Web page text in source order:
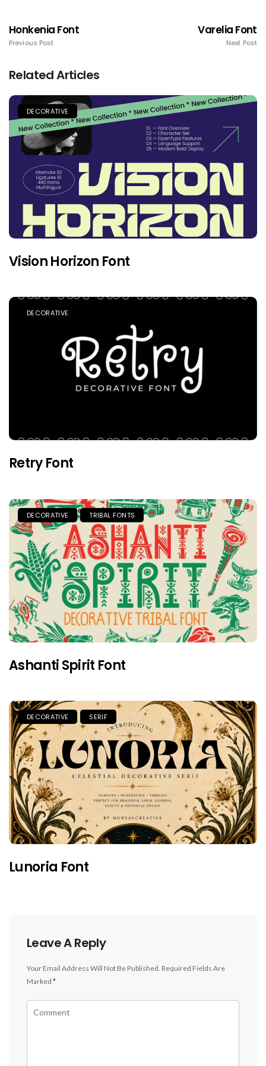
Honkenia Font
Previous Post
Varelia Font
Next Post
Related Articles
DECORATIVE
Vision Horizon Font
DECORATIVE
Retry Font
DECORATIVE TRIBAL FONTS
Ashanti Spirit Font
DECORATIVE SERIF
Lunoria Font
Leave A Reply
Your Email Address Will Not Be Published. Required Fields Are
Marked *